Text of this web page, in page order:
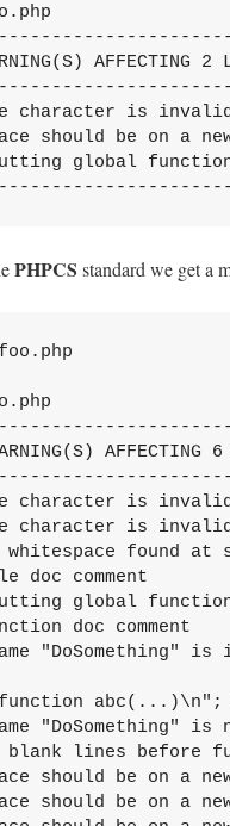
AFFECTING 2
character is
should be on a
global
PHPCS standard we get a
AFFECTING
character is
character is
whitespace found
doc comment
global
doc comment
"DoSomething" is
"DoSomething" is
blank lines before
should be on a
should be on a